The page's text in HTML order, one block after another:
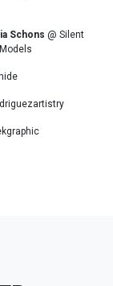
Schons @ Silent